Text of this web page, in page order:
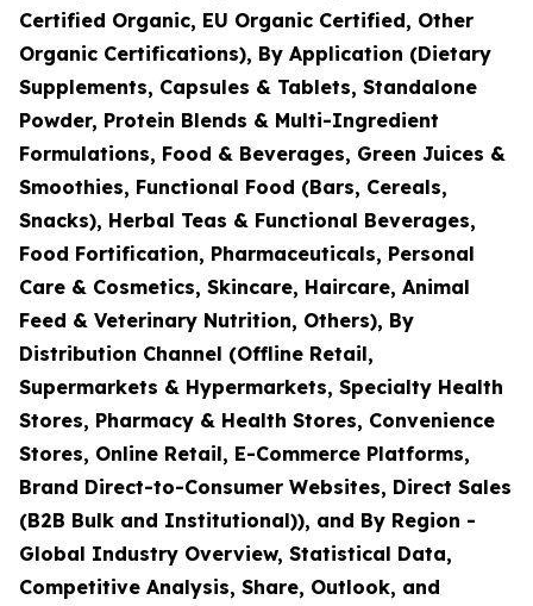
Certified Organic, EU Organic Certified, Other
Organic Certifications), By Application (Dietary
Supplements, Capsules & Tablets, Standalone
Powder, Protein Blends & Multi-Ingredient
Formulations, Food & Beverages, Green Juices &
Smoothies, Functional Food (Bars, Cereals,
Snacks), Herbal Teas & Functional Beverages,
Food Fortification, Pharmaceuticals, Personal
Care & Cosmetics, Skincare, Haircare, Animal
Feed & Veterinary Nutrition, Others), By
Distribution Channel (Offline Retail,
Supermarkets & Hypermarkets, Specialty Health
Stores, Pharmacy & Health Stores, Convenience
Stores, Online Retail, E-Commerce Platforms,
Brand Direct-to-Consumer Websites, Direct Sales
(B2B Bulk and Institutional)), and By Region -
Global Industry Overview, Statistical Data,
Competitive Analysis, Share, Outlook, and